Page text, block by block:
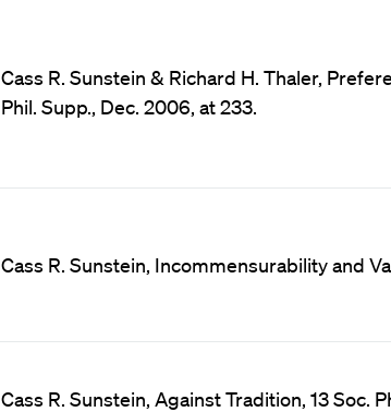
Cass R. Sunstein & Richard H. Thaler,
Phil. Supp., Dec. 2006, at 233.
Cass R. Sunstein, Incommensurability and
Cass R. Sunstein, Against Tradition, 13 Soc.